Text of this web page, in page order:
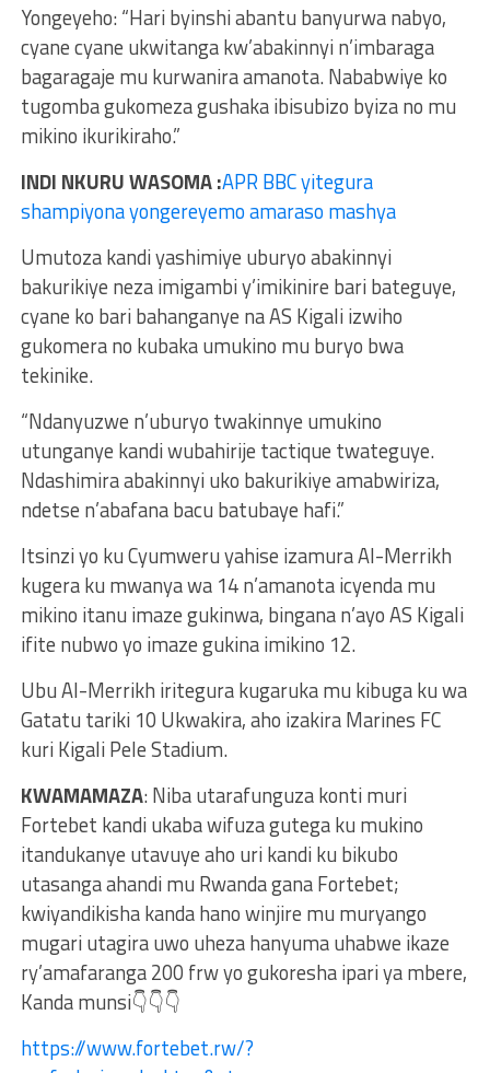
Yongeyeho: “Hari byinshi abantu banyurwa nabyo,
cyane cyane ukwitanga kw’abakinnyi n’imbaraga
bagaragaje mu kurwanira amanota. Nababwiye ko
tugomba gukomeza gushaka ibisubizo byiza no mu
mikino ikurikiraho.”
INDI NKURU WASOMA :APR BBC yitegura
shampiyona yongereyemo amaraso mashya
Umutoza kandi yashimiye uburyo abakinnyi
bakurikiye neza imigambi y’imikinire bari bateguye,
cyane ko bari bahanganye na AS Kigali izwiho
gukomera no kubaka umukino mu buryo bwa
tekinike.
“Ndanyuzwe n’uburyo twakinnye umukino
utunganye kandi wubahirije tactique twateguye.
Ndashimira abakinnyi uko bakurikiye amabwiriza,
ndetse n’abafana bacu batubaye hafi.”
Itsinzi yo ku Cyumweru yahise izamura Al-Merrikh
kugera ku mwanya wa 14 n’amanota icyenda mu
mikino itanu imaze gukinwa, bingana n’ayo AS Kigali
ifite nubwo yo imaze gukina imikino 12.
Ubu Al-Merrikh iritegura kugaruka mu kibuga ku wa
Gatatu tariki 10 Ukwakira, aho izakira Marines FC
kuri Kigali Pele Stadium.
KWAMAMAZA: Niba utarafunguza konti muri
Fortebet kandi ukaba wifuza gutega ku mukino
itandukanye utavuye aho uri kandi ku bikubo
utasanga ahandi mu Rwanda gana Fortebet;
kwiyandikisha kanda hano winjire mu muryango
mugari utagira uwo uheza hanyuma uhabwe ikaze
ry’amafaranga 200 frw yo gukoresha ipari ya mbere,
Kanda munsi👇👇👇
https://www.fortebet.rw/?